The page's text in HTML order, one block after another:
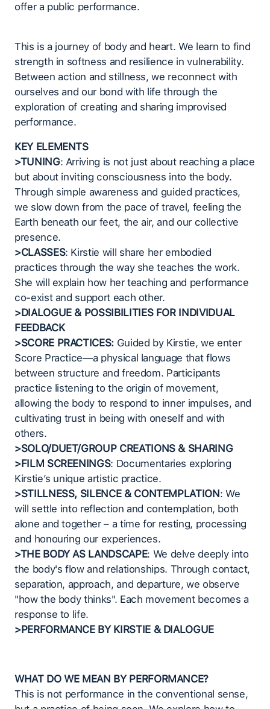
offer a public performance.
This is a journey of body and heart. We learn to find
strength in softness and resilience in vulnerability.
Between action and stillness, we reconnect with
ourselves and our bond with life through the
exploration of creating and sharing improvised
performance.
KEY ELEMENTS
>TUNING: Arriving is not just about reaching a place
but about inviting consciousness into the body.
Through simple awareness and guided practices,
we slow down from the pace of travel, feeling the
Earth beneath our feet, the air, and our collective
presence.
>CLASSES: Kirstie will share her embodied
practices through the way she teaches the work.
She will explain how her teaching and performance
co-exist and support each other.
>DIALOGUE & POSSIBILITIES FOR INDIVIDUAL
FEEDBACK
>SCORE PRACTICES: Guided by Kirstie, we enter
Score Practice—a physical language that flows
between structure and freedom. Participants
practice listening to the origin of movement,
allowing the body to respond to inner impulses, and
cultivating trust in being with oneself and with
others.
>SOLO/DUET/GROUP CREATIONS & SHARING
>FILM SCREENINGS: Documentaries exploring
Kirstie’s unique artistic practice.
>STILLNESS, SILENCE & CONTEMPLATION: We
will settle into reflection and contemplation, both
alone and together – a time for resting, processing
and honouring our experiences.
>THE BODY AS LANDSCAPE: We delve deeply into
the body's flow and relationships. Through contact,
separation, approach, and departure, we observe
"how the body thinks". Each movement becomes a
response to life.
>PERFORMANCE BY KIRSTIE & DIALOGUE
WHAT DO WE MEAN BY PERFORMANCE?
This is not performance in the conventional sense,